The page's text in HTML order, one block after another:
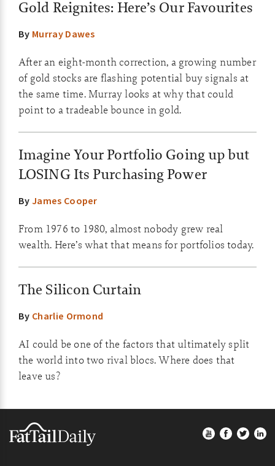
Gold Reignites: Here’s Our Favourites
By Murray Dawes
After an eight-month correction, a growing number
of gold stocks are flashing potential buy signals at
the same time. Murray looks at why that could
point to a tradeable bounce in gold.
Imagine Your Portfolio Going up but
LOSING Its Purchasing Power
ByJames Cooper
From 1976 to 1980, almost nobody grew real
wealth. Here’s what that means for portfolios today.
The Silicon Curtain
By Charlie Ormond
AI could be one of the factors that ultimately split
the world into two rival blocs. Where does that
leave us?
Footer